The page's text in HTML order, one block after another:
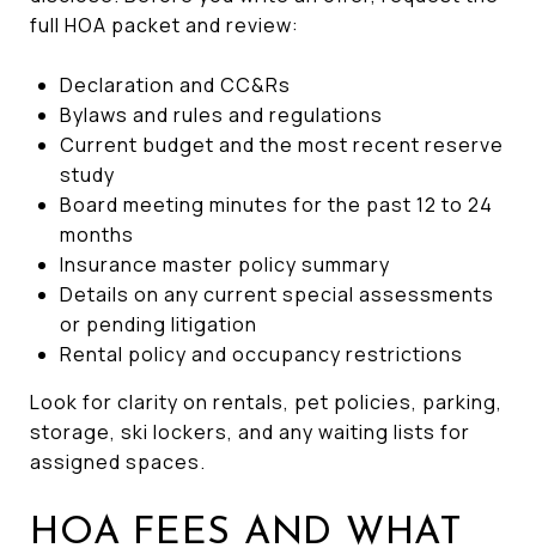
full HOA packet and review:
Declaration and CC&Rs
Bylaws and rules and regulations
Current budget and the most recent reserve
study
Board meeting minutes for the past 12 to 24
months
Insurance master policy summary
Details on any current special assessments
or pending litigation
Rental policy and occupancy restrictions
Look for clarity on rentals, pet policies, parking,
storage, ski lockers, and any waiting lists for
assigned spaces.
HOA FEES AND WHAT